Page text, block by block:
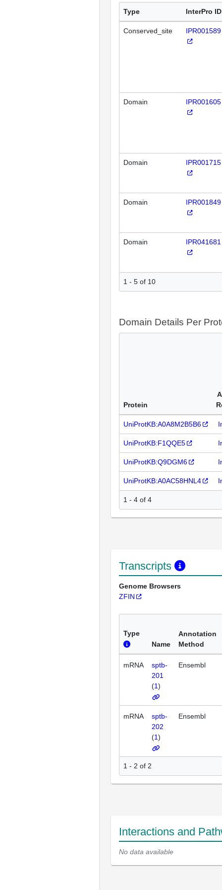
Type InterPro ID
Conserved_site IPR001589
Domain IPR001605
Domain IPR001715
Domain IPR001849
Domain IPR041681
1 - 5 of 10
Domain Details Per
Protein
UniProtKB:A0A8M2B5B6
UniProtKB:F1QQE5
UniProtKB:Q9DGM6
UniProtKB:A0AC58HNL4
1 - 4 of 4
Transcripts
Genome Browsers
ZFIN
Type
Name
Annotation
Method
mRNA
sptb-
201
(1)
Ensembl
mRNA
sptb-
202
(1)
Ensembl
1 - 2 of 2
Interactions and
No data available